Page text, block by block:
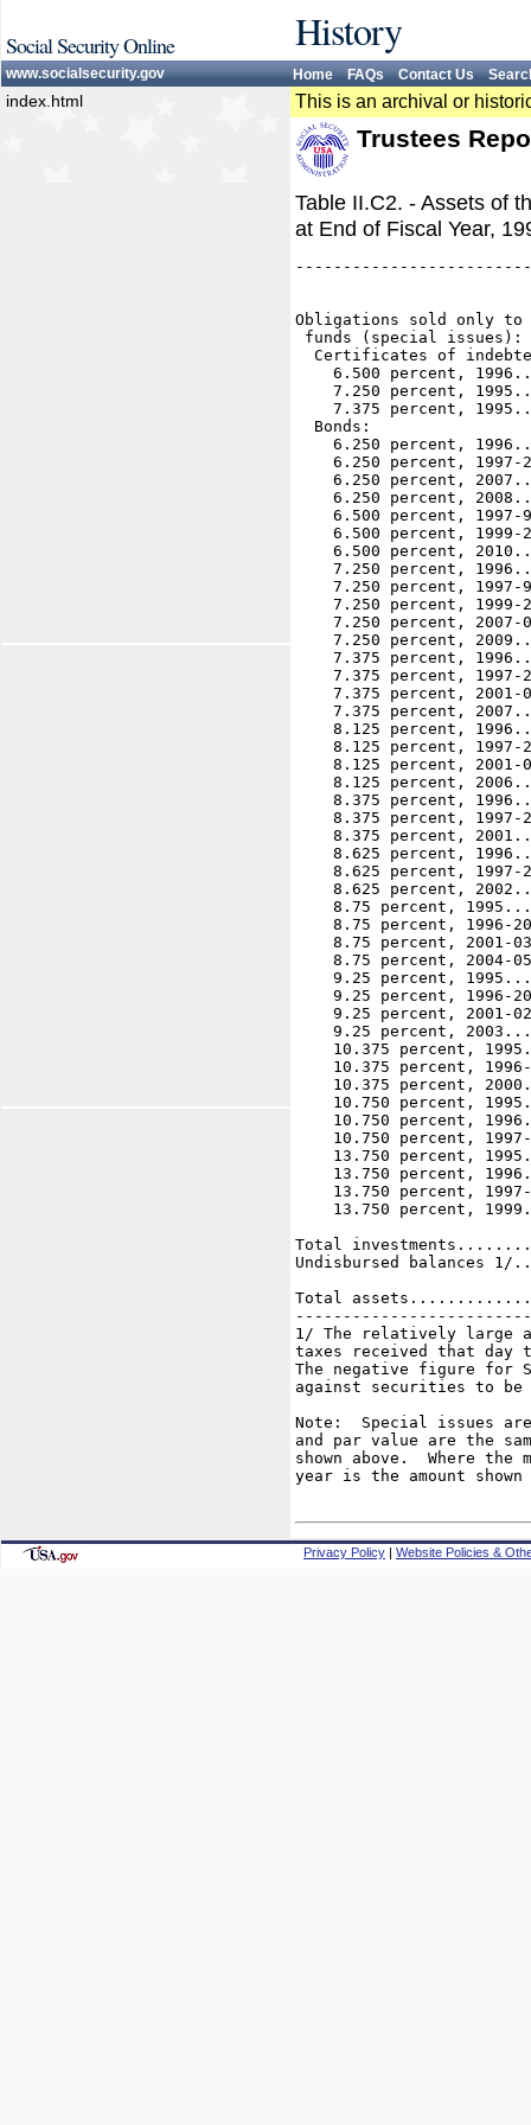
Social Security Online History
www.socialsecurity.gov Home FAQs Contact Us
index.html This is an archival or
Trustees
Table II.C2. - Assets of
at End of Fiscal Year,
Obligations sold only
funds (special issues):
Certificates of
6.500 percent,
7.250 percent,
7.375 percent,
  Bonds:
6.250 percent,
6.250 percent, 1997-
6.250 percent,
6.250 percent,
6.500 percent, 1997-
6.500 percent, 1999-
6.500 percent,
7.250 percent,
7.250 percent, 1997-
7.250 percent, 1999-
7.250 percent, 2007-
7.250 percent,
7.375 percent,
7.375 percent, 1997-
7.375 percent, 2001-
7.375 percent,
8.125 percent,
8.125 percent, 1997-
8.125 percent, 2001-
8.125 percent,
8.375 percent,
8.375 percent, 1997-
8.375 percent,
8.625 percent,
8.625 percent, 1997-
8.625 percent,
8.75 percent,
8.75 percent, 1996-
8.75 percent, 2001-
8.75 percent, 2004-
9.25 percent,
9.25 percent, 1996-
9.25 percent, 2001-
9.25 percent,
10.375 percent,
10.375 percent,
10.375 percent,
10.750 percent,
10.750 percent,
10.750 percent,
13.750 percent,
13.750 percent,
13.750 percent,
13.750 percent,
Total
Undisbursed
Total
1/ The relatively large
taxes received that day
The negative figure for
against securities to be
Note:  Special issues
and par value are the
shown above.  Where
year is the amount
Privacy Policy | Website Policies &